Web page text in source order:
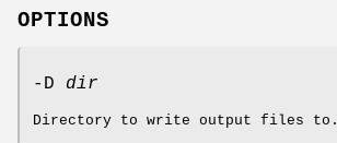
OPTIONS
-D dir
Directory to write output files to.